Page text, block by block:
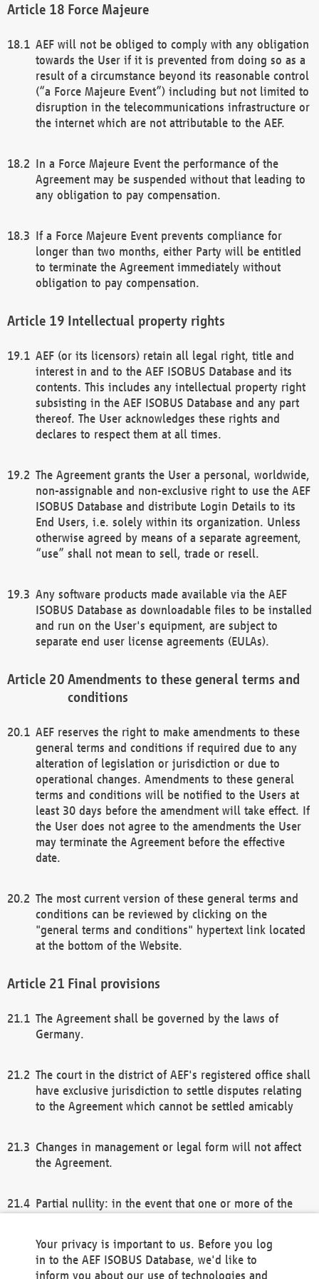
Force Majeure
AEF will not be obliged to comply with any obligation
towards the User if it is prevented from doing so as a
result of a circumstance beyond its reasonable control
(“a Force Majeure Event”) including but not limited to
disruption in the telecommunications infrastructure or
the internet which are not attributable to the AEF.
In a Force Majeure Event the performance of the
Agreement may be suspended without that leading to
any obligation to pay compensation.
If a Force Majeure Event prevents compliance for
longer than two months, either Party will be entitled
to terminate the Agreement immediately without
obligation to pay compensation.
Intellectual property rights
AEF (or its licensors) retain all legal right, title and
interest in and to the AEF ISOBUS Database and its
contents. This includes any intellectual property right
subsisting in the AEF ISOBUS Database and any part
thereof. The User acknowledges these rights and
declares to respect them at all times.
The Agreement grants the User a personal, worldwide,
non-assignable and non-exclusive right to use the AEF
ISOBUS Database and distribute Login Details to its
End Users, i.e. solely within its organization. Unless
otherwise agreed by means of a separate agreement,
“use” shall not mean to sell, trade or resell.
Any software products made available via the AEF
ISOBUS Database as downloadable files to be installed
and run on the User's equipment, are subject to
separate end user license agreements (EULAs).
Amendments to these general terms and
conditions
AEF reserves the right to make amendments to these
general terms and conditions if required due to any
alteration of legislation or jurisdiction or due to
operational changes. Amendments to these general
terms and conditions will be notified to the Users at
least 30 days before the amendment will take effect. If
the User does not agree to the amendments the User
may terminate the Agreement before the effective
date.
The most current version of these general terms and
conditions can be reviewed by clicking on the
"general terms and conditions" hypertext link located
at the bottom of the Website.
Final provisions
The Agreement shall be governed by the laws of
Germany.
The court in the district of AEF's registered office shall
have exclusive jurisdiction to settle disputes relating
to the Agreement which cannot be settled amicably
Changes in management or legal form will not affect
the Agreement.
Partial nullity: in the event that one or more of the
remaining provisions of this Agreement and/or the
general terms and conditions shall remain in full
Your privacy is important to us. Before you log
in to the AEF ISOBUS Database, we'd like to
inform you about our use of technologies and